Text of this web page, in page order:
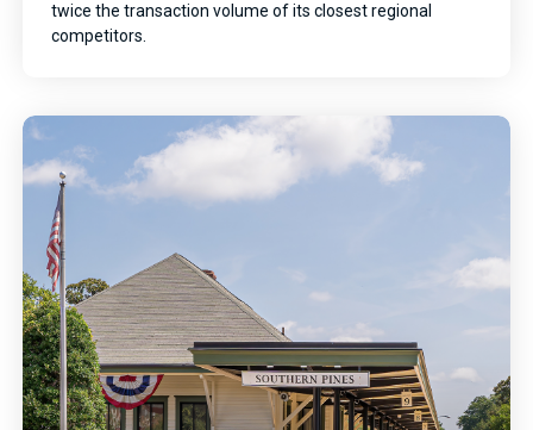
twice the transaction volume of its closest regional
competitors.